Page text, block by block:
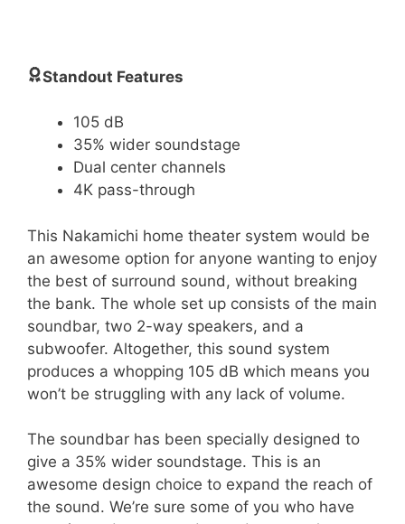
Standout Features
105 dB
35% wider soundstage
Dual center channels
4K pass-through
This Nakamichi home theater system would be
an awesome option for anyone wanting to enjoy
the best of surround sound, without breaking
the bank. The whole set up consists of the main
soundbar, two 2-way speakers, and a
subwoofer. Altogether, this sound system
produces a whopping 105 dB which means you
won’t be struggling with any lack of volume.
The soundbar has been specially designed to
give a 35% wider soundstage. This is an
awesome design choice to expand the reach of
the sound. We’re sure some of you who have